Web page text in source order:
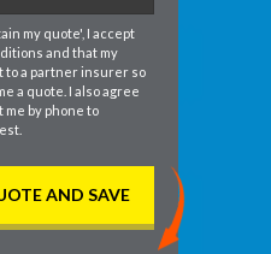
my quote', I accept
and that my
to a partner insurer so
a quote. I also agree
by phone to